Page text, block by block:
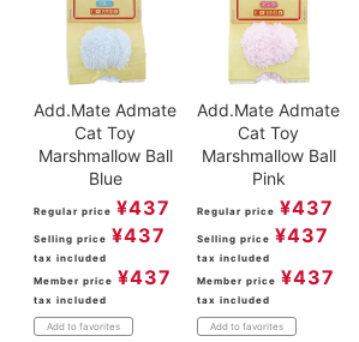
Add.Mate Admate
Cat Toy
Marshmallow Ball
Blue
Regular price ¥437
Selling price ¥437
tax included
Member price ¥437
tax included
Add to favorites
Add.Mate Admate
Cat Toy
Marshmallow Ball
Pink
Regular price ¥437
Selling price ¥437
tax included
Member price ¥437
tax included
Add to favorites